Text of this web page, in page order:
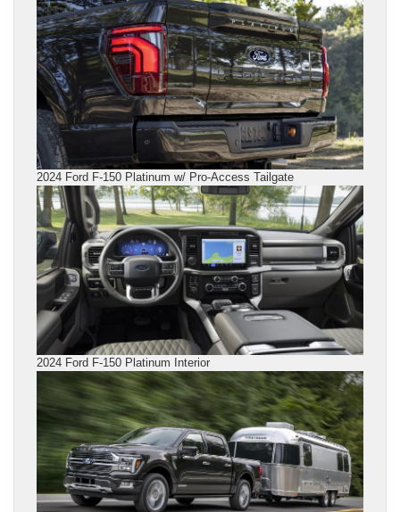
2024 Ford F-150 Platinum w/ Pro-Access Tailgate
2024 Ford F-150 Platinum Interior